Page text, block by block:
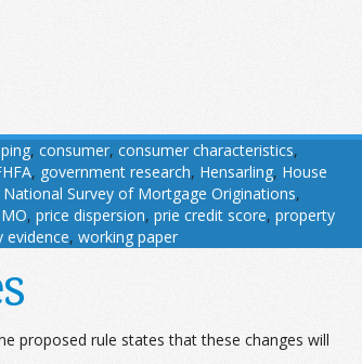
, consumer, consumer characteristics,
, government research, Hensarling, House
National Survey of Mortgage Originations,
, price dispersion, prie credit score, property
evidence, working paper
proposed rule states that these changes will